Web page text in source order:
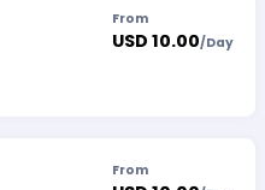
From
USD 10.00/Day
From